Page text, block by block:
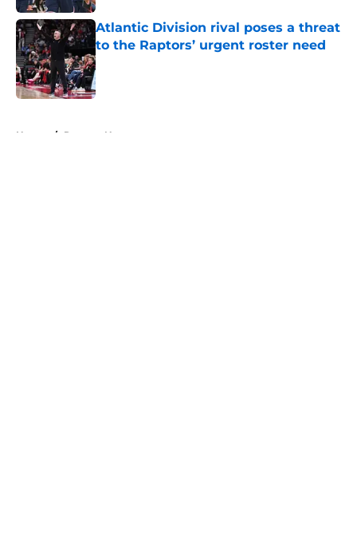
Atlantic Division rival poses a threat
to the Raptors’ urgent roster need
Published by on Invalid Date
Home / Raptors News